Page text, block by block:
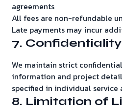
agreements
All fees are non-refundable
Late payments may incur
7. Confidentiality
We maintain strict
information and project
specified in individual service
8. Limitation of